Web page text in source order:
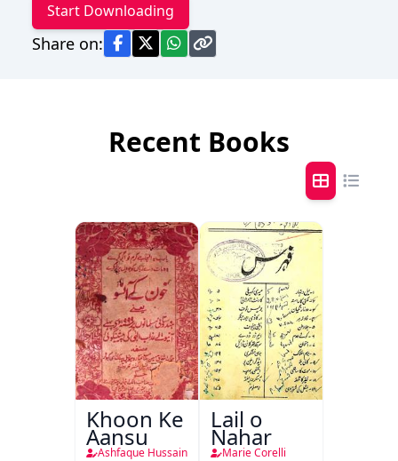
Start Downloading
Share on:
Recent Books
Khoon Ke
Aansu
Ashfaque Hussain
Lail o
Nahar
Marie Corelli